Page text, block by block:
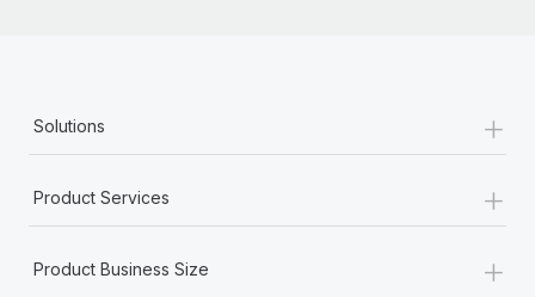
Solutions +
Product Services +
Product Business Size +